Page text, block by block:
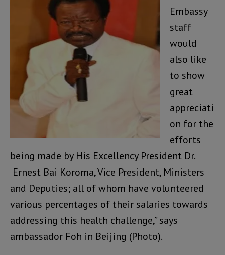
Embassy
staff
would
also like
to show
great
appreciati
on for the
efforts
being made by His Excellency President Dr.
Ernest Bai Koroma, Vice President, Ministers
and Deputies; all of whom have volunteered
various percentages of their salaries towards
addressing this health challenge,” says
ambassador Foh in Beijing (Photo).